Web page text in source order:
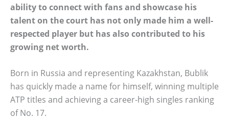
ability to connect with fans and showcase his
talent on the court has not only made him a well-
respected player but has also contributed to his
growing net worth.
Born in Russia and representing Kazakhstan, Bublik
has quickly made a name for himself, winning multiple
ATP titles and achieving a career-high singles ranking
of No. 17.